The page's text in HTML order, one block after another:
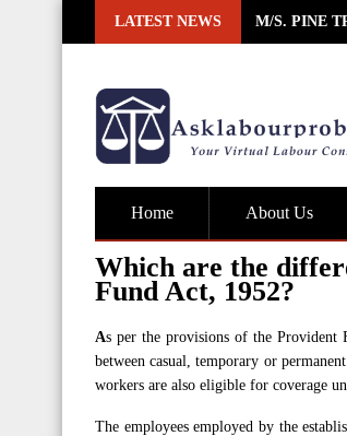
LATEST NEWS M/S. PINE
Home About Us
Which are the
Fund Act, 1952?
As per the provisions of the Provident
between casual, temporary or
workers are also eligible for coverage
The employees employed by the